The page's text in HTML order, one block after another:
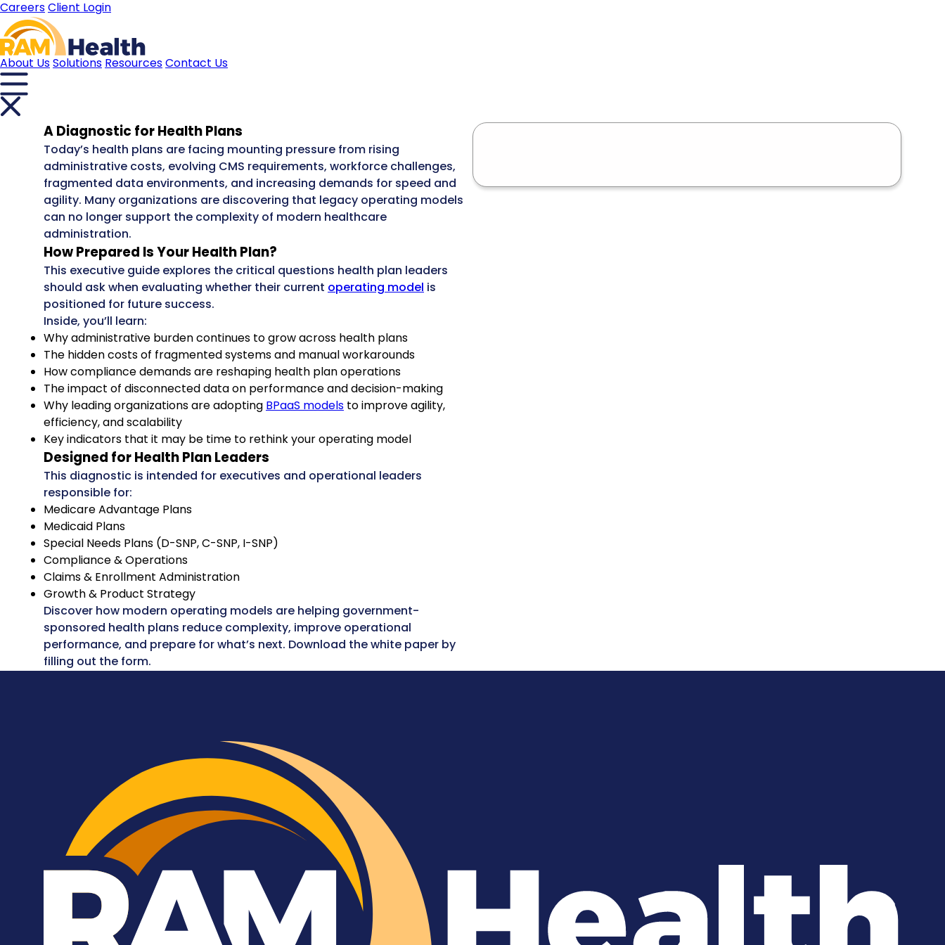
CareersClient Login
About UsSolutionsResourcesContact Us
A Diagnostic for Health Plans
Today’s health plans are facing mounting pressure from rising
administrative costs, evolving CMS requirements, workforce challenges,
fragmented data environments, and increasing demands for speed and
agility. Many organizations are discovering that legacy operating models
can no longer support the complexity of modern healthcare
administration.
How Prepared Is Your Health Plan?
This executive guide explores the critical questions health plan leaders
should ask when evaluating whether their currentoperating modelis
positioned for future success.
Inside, you’ll learn:
Why administrative burden continues to grow across health plans
The hidden costs of fragmented systems and manual workarounds
How compliance demands are reshaping health plan operations
The impact of disconnected data on performance and decision-making
Why leading organizations are adoptingBPaaS modelsto improve agility,
efficiency, and scalability
Key indicators that it may be time to rethink your operating model
Designed for Health Plan Leaders
This diagnostic is intended for executives and operational leaders
responsible for:
Medicare Advantage Plans
Medicaid Plans
Special Needs Plans (D-SNP, C-SNP, I-SNP)
Compliance & Operations
Claims & Enrollment Administration
Growth & Product Strategy
Discover how modern operating models are helping government-
sponsored health plans reduce complexity, improve operational
performance, and prepare for what’s next. Download the white paper by
filling out the form.